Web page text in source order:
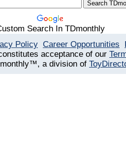
Search In TDmonthly
Policy Career Opportunities
acceptance of our
a division of